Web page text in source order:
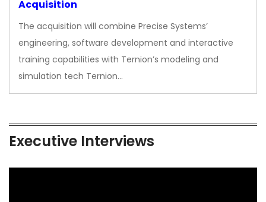
Acquisition
The acquisition will combine Precise Systems’
engineering, software development and interactive
training capabilities with Ternion’s modeling and
simulation tech Ternion…
Executive Interviews